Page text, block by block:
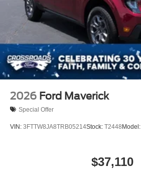
2026 Ford Maverick
Special Offer
VIN: 3FTTW8JA8TRB05214Stock: T2448 Model:
$37,110